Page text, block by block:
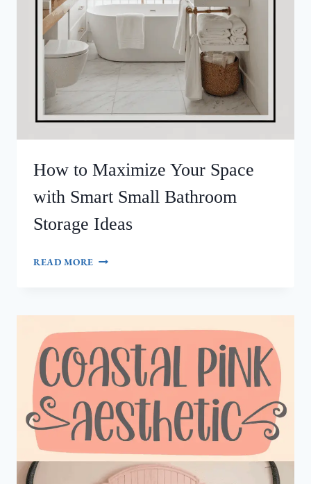
How to Maximize Your Space
with Smart Small Bathroom
Storage Ideas
READ MORE HOW
SPACE
WITH
SMART
SMALL
BATHROOM
STORAGE
IDEAS